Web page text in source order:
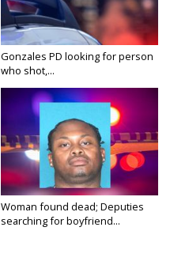
Gonzales PD looking for person
who shot,...
Woman found dead; Deputies
searching for boyfriend...